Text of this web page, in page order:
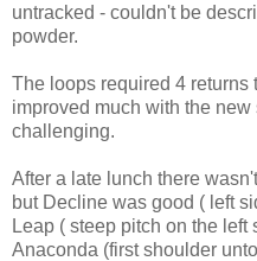
untracked - couldn't be
powder.
The loops required 4
improved much with the
challenging.
After a late lunch there
but Decline was good ( left
Leap ( steep pitch on the left
Anaconda (first shoulder